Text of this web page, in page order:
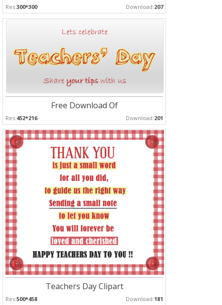
Res:300*300 Download:207
Free Download Of
Res:452*216 Download:201
Teachers Day Clipart
Res:500*458 Download:181